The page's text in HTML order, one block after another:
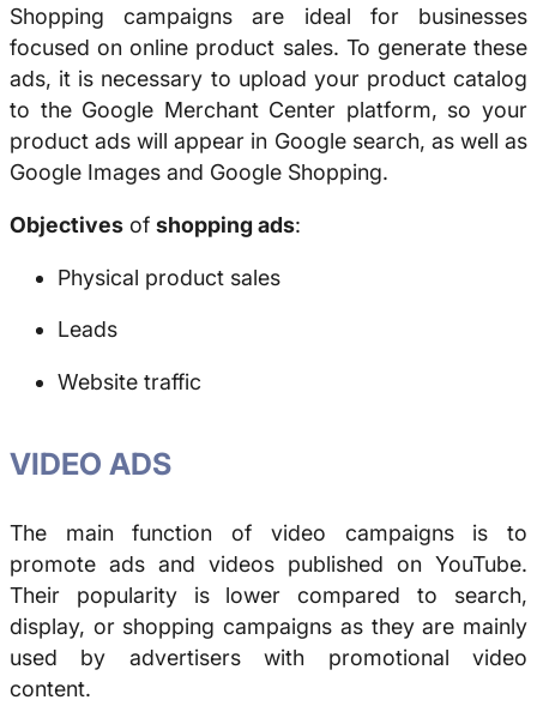
Shopping campaigns are ideal for businesses
focused on online product sales. To generate these
ads, it is necessary to upload your product catalog
to the Google Merchant Center platform, so your
product ads will appear in Google search, as well as
Google Images and Google Shopping.
Objectives of shopping ads:
Physical product sales
Leads
Website traffic
VIDEO ADS
The main function of video campaigns is to
promote ads and videos published on YouTube.
Their popularity is lower compared to search,
display, or shopping campaigns as they are mainly
used by advertisers with promotional video
content.